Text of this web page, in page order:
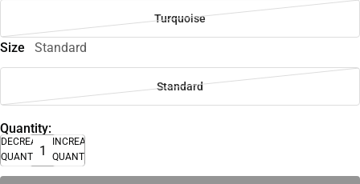
Turquoise
Size Standard
Standard
Quantity:
DECREASE
QUANTITY
INCREASE
QUANTITY